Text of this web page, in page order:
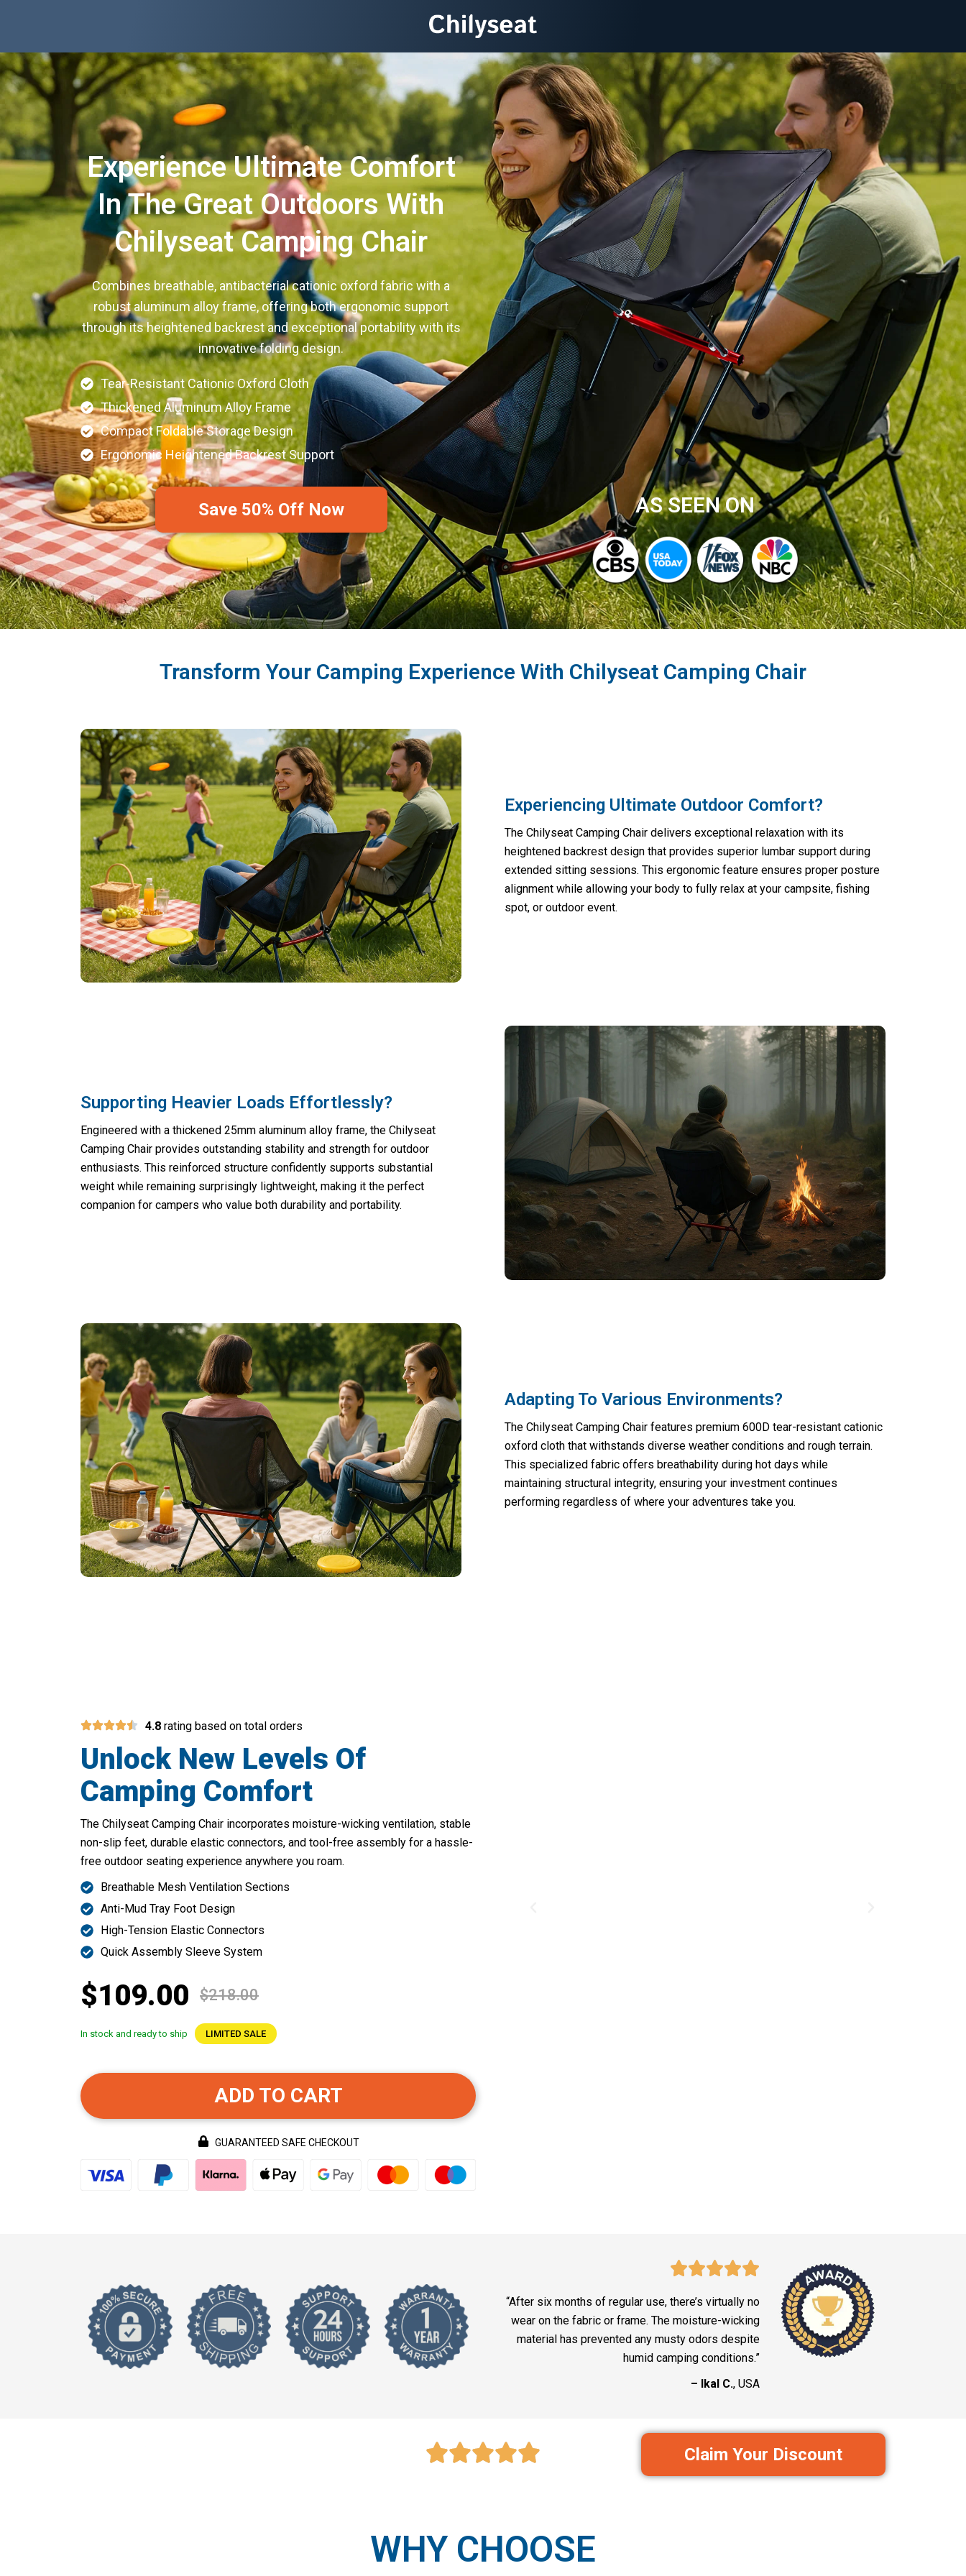
Experience Ultimate Comfort
In The Great Outdoors With
Chilyseat Camping Chair
Combines breathable, antibacterial cationic oxford fabric with a
robust aluminum alloy frame, offering both ergonomic support
through its heightened backrest and exceptional portability with its
innovative folding design.
Tear-Resistant Cationic Oxford Cloth
Thickened Aluminum Alloy Frame
Compact Foldable Storage Design
Ergonomic Heightened Backrest Support
Save 50% Off Now AS SEEN ON
Transform Your Camping Experience With Chilyseat Camping Chair
Experiencing Ultimate Outdoor Comfort?
The Chilyseat Camping Chair delivers exceptional relaxation with its
heightened backrest design that provides superior lumbar support during
extended sitting sessions. This ergonomic feature ensures proper posture
alignment while allowing your body to fully relax at your campsite, fishing
spot, or outdoor event.
Supporting Heavier Loads Effortlessly?
Engineered with a thickened 25mm aluminum alloy frame, the Chilyseat
Camping Chair provides outstanding stability and strength for outdoor
enthusiasts. This reinforced structure confidently supports substantial
weight while remaining surprisingly lightweight, making it the perfect
companion for campers who value both durability and portability.
Adapting To Various Environments?
The Chilyseat Camping Chair features premium 600D tear-resistant cationic
oxford cloth that withstands diverse weather conditions and rough terrain.
This specialized fabric offers breathability during hot days while
maintaining structural integrity, ensuring your investment continues
performing regardless of where your adventures take you.
4.8 rating based on total orders
Unlock New Levels Of
Camping Comfort
The Chilyseat Camping Chair incorporates moisture-wicking ventilation, stable
non-slip feet, durable elastic connectors, and tool-free assembly for a hassle-
free outdoor seating experience anywhere you roam.
Breathable Mesh Ventilation Sections
Anti-Mud Tray Foot Design
High-Tension Elastic Connectors
Quick Assembly Sleeve System
$109.00 $218.00
In stock and ready to ship LIMITED SALE
ADD TO CART
GUARANTEED SAFE CHECKOUT
“After six months of regular use, there’s virtually no
wear on the fabric or frame. The moisture-wicking
material has prevented any musty odors despite
humid camping conditions.”
– Ikal C., USA
Claim Your Discount
WHY CHOOSE